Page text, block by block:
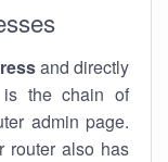
and directly
the chain of
admin page.
router also has